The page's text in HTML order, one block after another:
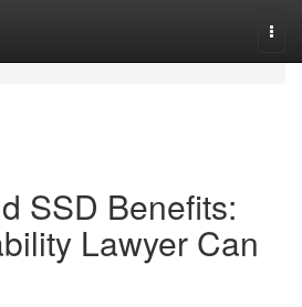
SSD Benefits:
Lawyer Can